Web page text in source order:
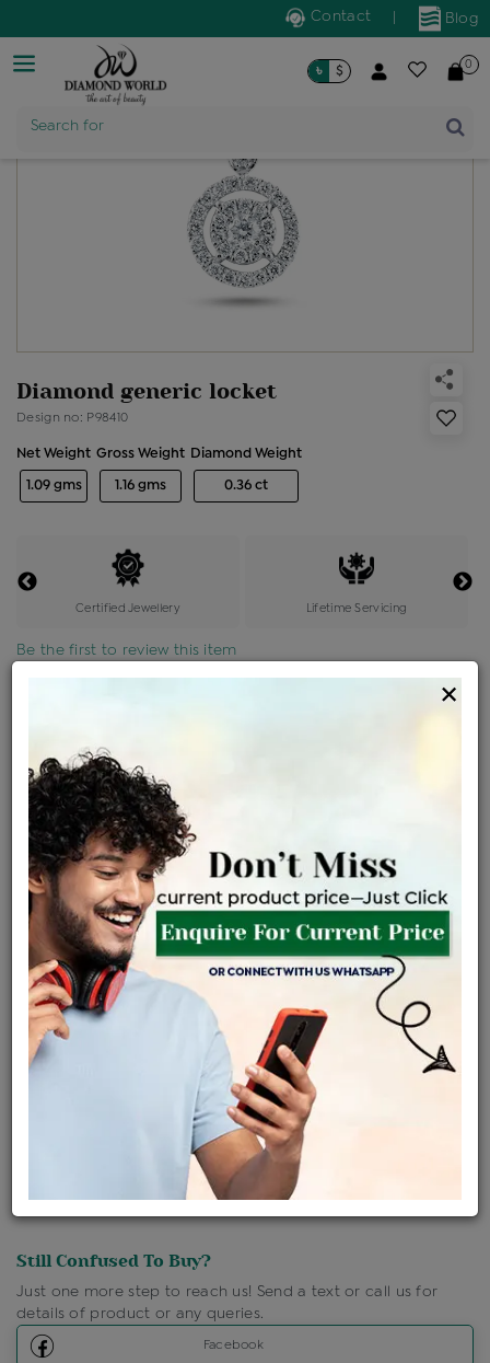
Blog
Contact
Search for
৳ $ 0
Diamond generic locket
Design no: P98410
Net Weight
1.09 gms
Gross Weight
1.16 gms
Diamond Weight
0.36 ct
Certified Jewellery Lifetime Servicing
Be the first to review this item
Product Cost
৳ 96,200 ৳ 81,770
+
৳ 4,906
EMI AvailableView plans
ENQUIRE FOR CURRENT PRICE
Availability : In Stock
Ships Within : 3 - 5 Days
Shipping Charges : Free
Loyalty Points Available
Click Here To Call Us
Discount Price Applicable For Website Purchase Only.
Still Confused To Buy?
Just one more step to reach us! Send a text or call us for
details of product or any queries.
Facebook
×